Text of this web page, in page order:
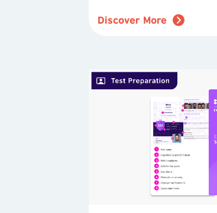
Discover More